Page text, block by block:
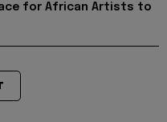
for African Artists to